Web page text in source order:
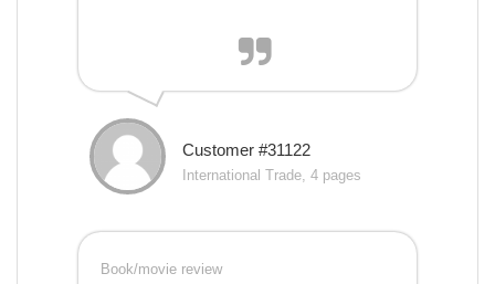
Customer #31122
International Trade, 4 pages
Book/movie review